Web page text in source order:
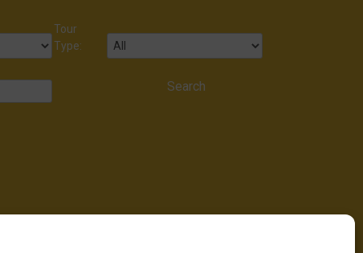
Tour
Type: